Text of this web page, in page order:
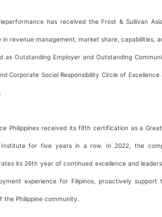
has received the Frost & Sullivan
revenue management, market share,
as Outstanding Employer and Outstanding
Corporate Social Responsibility Circle of
Philippines received its fifth certification as a
for five years in a row. In 2022, the
its 26th year of continued excellence and
experience for Filipinos, proactively
Philippine community.